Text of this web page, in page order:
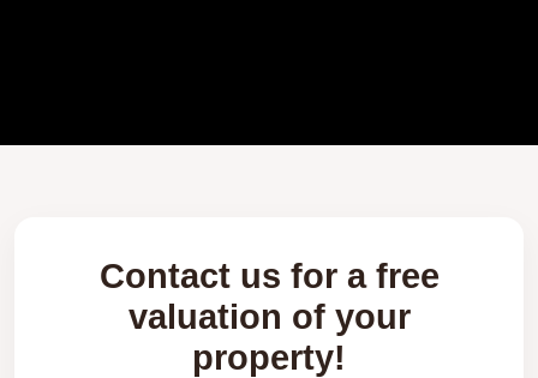
Contact us for a free
valuation of your
property!